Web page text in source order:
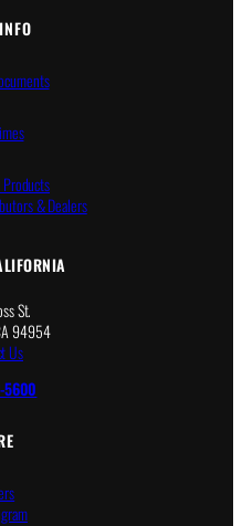
& Dealers
St.
94954
Us
5600